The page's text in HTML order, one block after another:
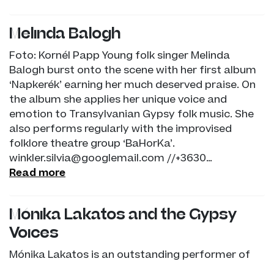
Melinda Balogh
Foto: Kornél Papp Young folk singer Melinda
Balogh burst onto the scene with her first album
‘Napkerék’ earning her much deserved praise. On
the album she applies her unique voice and
emotion to Transylvanian Gypsy folk music. She
also performs regularly with the improvised
folklore theatre group ‘BaHorKa’.
winkler.silvia@googlemail.com //+3630…
Read more
Mónika Lakatos and the Gypsy
Voices
Mónika Lakatos is an outstanding performer of